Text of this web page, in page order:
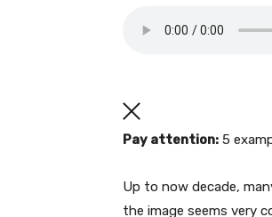
Pay attention: 5
Up to now decade,
the image seems very